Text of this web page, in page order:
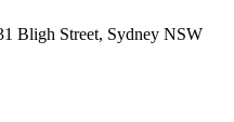
Bligh Street, Sydney NSW